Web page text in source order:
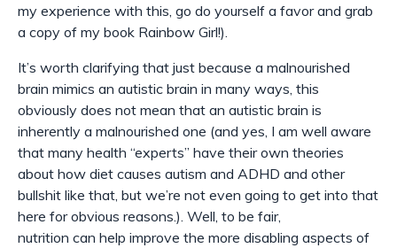
my experience with this, go do yourself a favor and grab
a copy of my book Rainbow Girl!).
It’s worth clarifying that just because a malnourished
brain mimics an autistic brain in many ways, this
obviously does not mean that an autistic brain is
inherently a malnourished one (and yes, I am well aware
that many health “experts” have their own theories
about how diet causes autism and ADHD and other
bullshit like that, but we’re not even going to get into that
here for obvious reasons.). Well, to be fair,
nutrition can help improve the more disabling aspects of